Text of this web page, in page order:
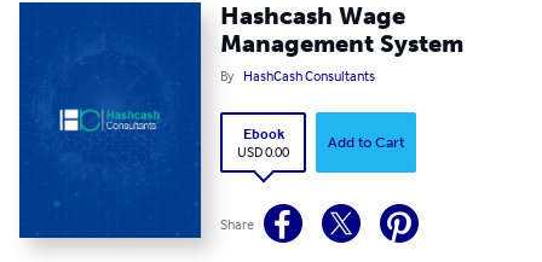
Hashcash Wage
Management System
By HashCash Consultants
Ebook
USD 0.00
Add to Cart
Share